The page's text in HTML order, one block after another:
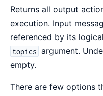
Returns all output
execution. Input
referenced by its
topics argument.
empty.
There are few options